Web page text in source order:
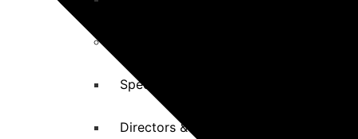
Specialized Malpractice Insurance
Directors & Officers (D&O) Insurance